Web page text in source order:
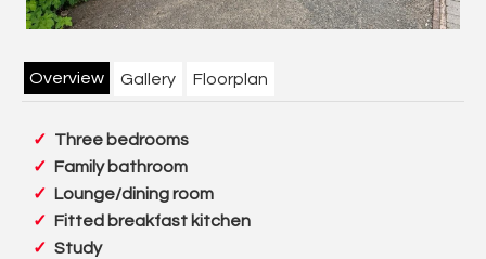
Overview Gallery Floorplan
Three bedrooms
Family bathroom
Lounge/dining room
Fitted breakfast kitchen
Study